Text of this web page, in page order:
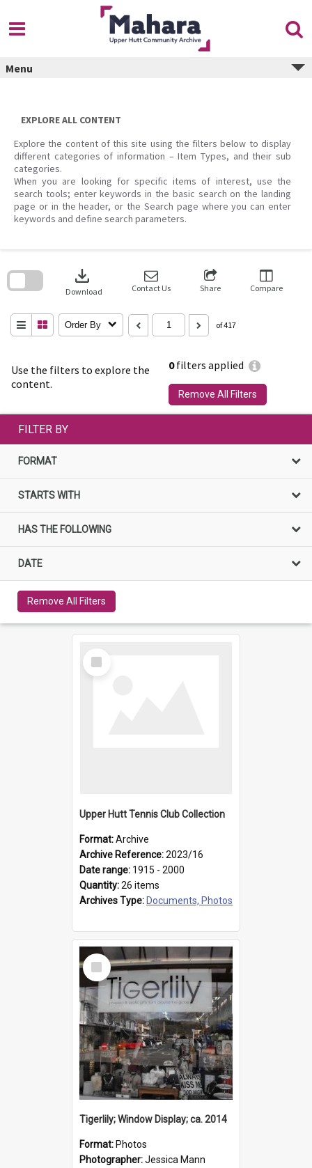
content
Menu
EXPLORE ALL CONTENT
Explore the content of this site using the filters below to display
different categories of information – Item Types, and their sub
categories.
When you are looking for specific items of interest, use the
search tools; enter keywords in the basic search on the landing
page or in the header, or the Search page where you can enter
keywords and define search parameters.
Use the filters to explore the
content.
0filters applied
Remove All Filters
download
Download Contact Us Share Compare
Order By of 417
search
FILTER BY
FORMAT
STARTS WITH
HAS THE FOLLOWING
DATE
Remove All Filters
Select
Item
Upper Hutt Tennis Club Collection
Format:Archive
Archive Reference:2023/16
Date range: 1915 - 2000
Quantity:26 items
Archives Type: Documents, Photos
Select
Item
Tigerlily; Window Display; ca. 2014
Format: Photos
Photographer:Jessica Mann